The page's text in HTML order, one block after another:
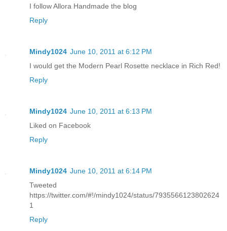
I follow Allora Handmade the blog
Reply
Mindy1024 June 10, 2011 at 6:12 PM
I would get the Modern Pearl Rosette necklace in Rich Red!
Reply
Mindy1024 June 10, 2011 at 6:13 PM
Liked on Facebook
Reply
Mindy1024 June 10, 2011 at 6:14 PM
Tweeted
https://twitter.com/#!/mindy1024/status/7935566123802624
1
Reply